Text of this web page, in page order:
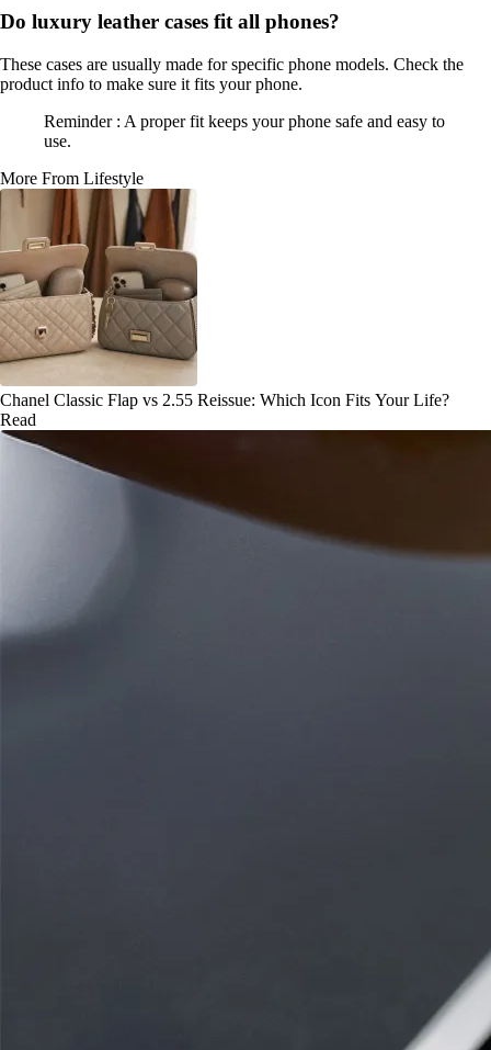
Do luxury leather cases fit all phones?
These cases are usually made for specific phone models. Check the
product info to make sure it fits your phone.
Reminder : A proper fit keeps your phone safe and easy to
use.
More From Lifestyle
Chanel Classic Flap vs 2.55 Reissue: Which Icon Fits Your Life?
Read